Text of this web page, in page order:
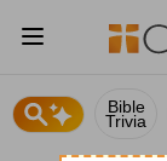
Bible
Trivia